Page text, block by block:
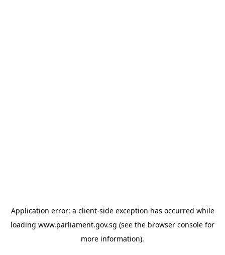
Application error: a client-side exception has occurred while
loading www.parliament.gov.sg (see the browser console for
more information).